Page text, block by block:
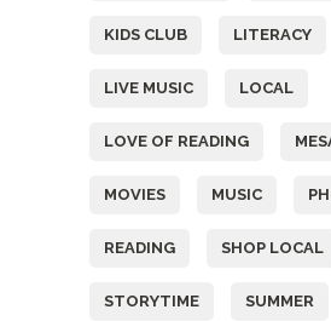
KIDS CLUB LITERACY
LIVE MUSIC LOCAL
LOVE OF READING
MOVIES MUSIC
READING SHOP LOCAL
STORYTIME SUMMER